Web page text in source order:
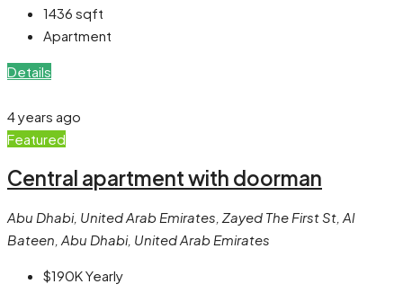
1436 sqft
Apartment
Details
4 years ago
Featured
Central apartment with doorman
Abu Dhabi, United Arab Emirates, Zayed The First St, Al
Bateen, Abu Dhabi, United Arab Emirates
$190KYearly